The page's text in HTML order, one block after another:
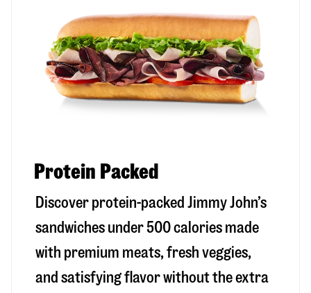
Protein Packed
Discover protein-packed Jimmy John’s
sandwiches under 500 calories made
with premium meats, fresh veggies,
and satisfying flavor without the extra